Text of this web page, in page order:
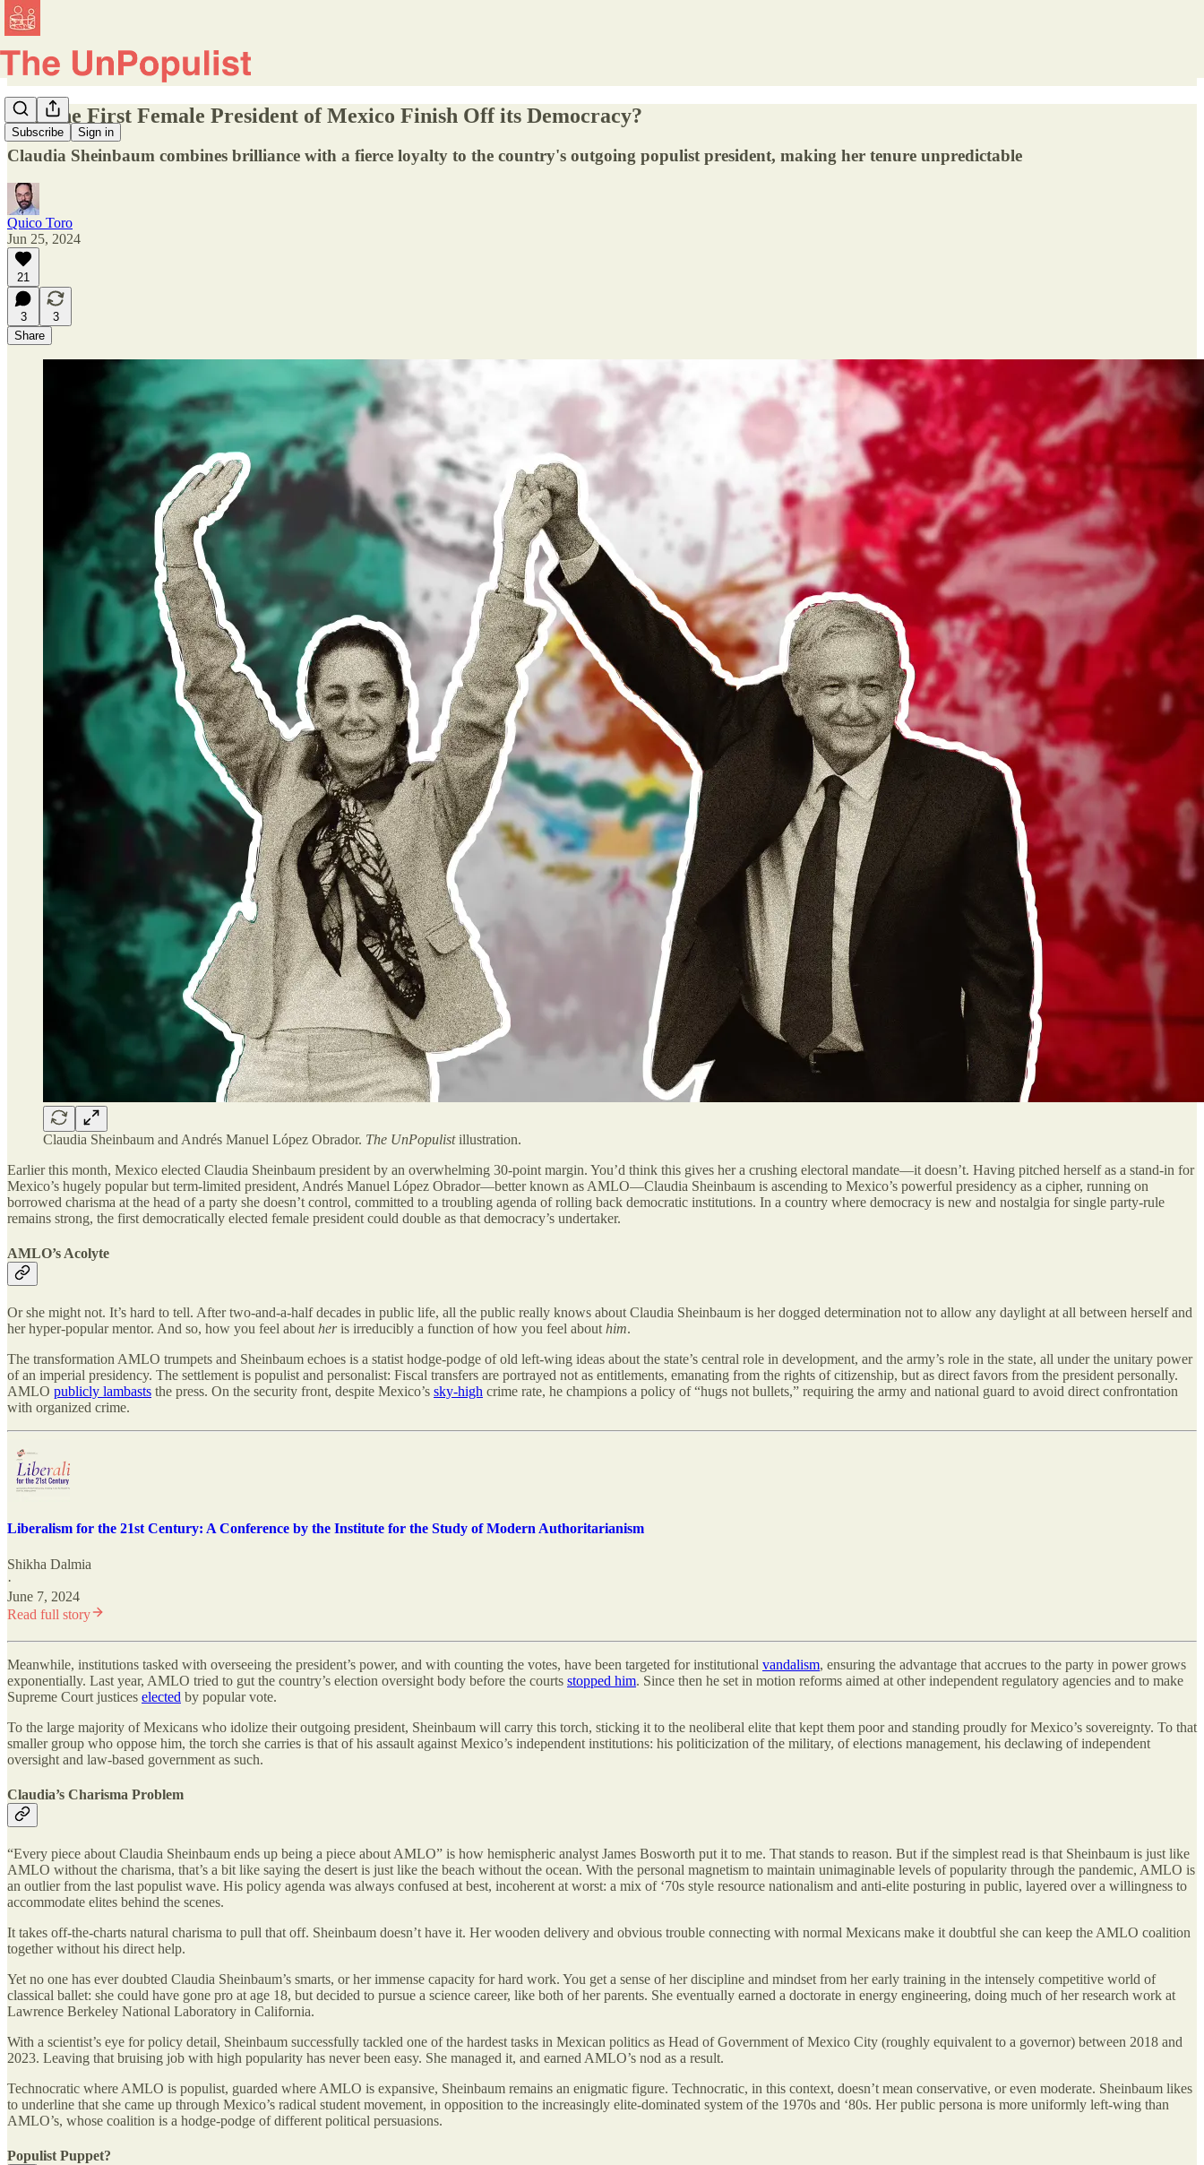
Subscribe Sign in
Will the First Female President of Mexico Finish Off its Democracy?
Claudia Sheinbaum combines brilliance with a fierce loyalty to the country's outgoing populist president, making her tenure unpredictable
Quico Toro
Jun 25, 2024
21
3
3
Share
Claudia Sheinbaum and Andrés Manuel López Obrador. The UnPopulistillustration.
Earlier this month, Mexico elected Claudia Sheinbaum president by an overwhelming 30-point margin. You’d think this gives her a crushing electoral mandate—it doesn’t. Having pitched herself as a stand-in for
Mexico’s hugely popular but term-limited president, Andrés Manuel López Obrador—better known as AMLO—Claudia Sheinbaum is ascending to Mexico’s powerful presidency as a cipher, running on
borrowed charisma at the head of a party she doesn’t control, committed to a troubling agenda of rolling back democratic institutions. In a country where democracy is new and nostalgia for single party-rule
remains strong, the first democratically elected female president could double as that democracy’s undertaker.
AMLO’s Acolyte
Or she might not. It’s hard to tell. After two-and-a-half decades in public life, all the public really knows about Claudia Sheinbaum is her dogged determination not to allow any daylight at all between herself and
her hyper-popular mentor. And so, how you feel about heris irreducibly a function of how you feel about him.
The transformation AMLO trumpets and Sheinbaum echoes is a statist hodge-podge of old left-wing ideas about the state’s central role in development, and the army’s role in the state, all under the unitary power
of an imperial presidency. The settlement is populist and personalist: Fiscal transfers are portrayed not as entitlements, emanating from the rights of citizenship, but as direct favors from the president personally.
AMLO publicly lambasts the press. On the security front, despite Mexico’s sky-high crime rate, he champions a policy of “hugs not bullets,” requiring the army and national guard to avoid direct confrontation
with organized crime.
Liberalism for the 21st Century: A Conference by the Institute for the Study of Modern Authoritarianism
Shikha Dalmia
·
June 7, 2024
Read full story
Meanwhile, institutions tasked with overseeing the president’s power, and with counting the votes, have been targeted for institutional vandalism, ensuring the advantage that accrues to the party in power grows
exponentially. Last year, AMLO tried to gut the country’s election oversight body before the courts stopped him. Since then he set in motion reforms aimed at other independent regulatory agencies and to make
Supreme Court justices elected by popular vote.
To the large majority of Mexicans who idolize their outgoing president, Sheinbaum will carry this torch, sticking it to the neoliberal elite that kept them poor and standing proudly for Mexico’s sovereignty. To that
smaller group who oppose him, the torch she carries is that of his assault against Mexico’s independent institutions: his politicization of the military, of elections management, his declawing of independent
oversight and law-based government as such.
Claudia’s Charisma Problem
“Every piece about Claudia Sheinbaum ends up being a piece about AMLO” is how hemispheric analyst James Bosworth put it to me. That stands to reason. But if the simplest read is that Sheinbaum is just like
AMLO without the charisma, that’s a bit like saying the desert is just like the beach without the ocean. With the personal magnetism to maintain unimaginable levels of popularity through the pandemic, AMLO is
an outlier from the last populist wave. His policy agenda was always confused at best, incoherent at worst: a mix of ‘70s style resource nationalism and anti-elite posturing in public, layered over a willingness to
accommodate elites behind the scenes.
It takes off-the-charts natural charisma to pull that off. Sheinbaum doesn’t have it. Her wooden delivery and obvious trouble connecting with normal Mexicans make it doubtful she can keep the AMLO coalition
together without his direct help.
Yet no one has ever doubted Claudia Sheinbaum’s smarts, or her immense capacity for hard work. You get a sense of her discipline and mindset from her early training in the intensely competitive world of
classical ballet: she could have gone pro at age 18, but decided to pursue a science career, like both of her parents. She eventually earned a doctorate in energy engineering, doing much of her research work at
Lawrence Berkeley National Laboratory in California.
With a scientist’s eye for policy detail, Sheinbaum successfully tackled one of the hardest tasks in Mexican politics as Head of Government of Mexico City (roughly equivalent to a governor) between 2018 and
2023. Leaving that bruising job with high popularity has never been easy. She managed it, and earned AMLO’s nod as a result.
Technocratic where AMLO is populist, guarded where AMLO is expansive, Sheinbaum remains an enigmatic figure. Technocratic, in this context, doesn’t mean conservative, or even moderate. Sheinbaum likes
to underline that she came up through Mexico’s radical student movement, in opposition to the increasingly elite-dominated system of the 1970s and ‘80s. Her public persona is more uniformly left-wing than
AMLO’s, whose coalition is a hodge-podge of different political persuasions.
Populist Puppet?